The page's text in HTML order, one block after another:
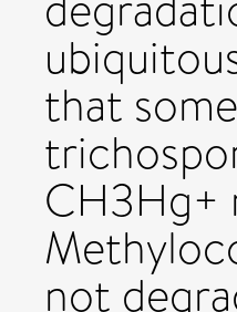
that
CH3Hg+
not